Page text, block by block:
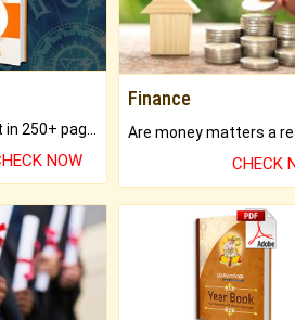
NOW
Finance
CHECK